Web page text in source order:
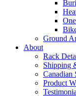
Ground
About
Rack
Shipping
Canadian
Product